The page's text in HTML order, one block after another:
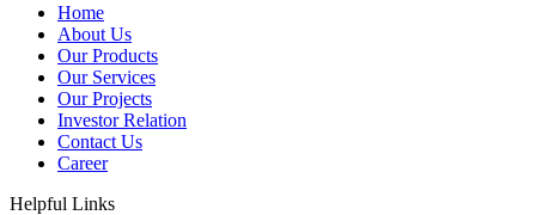
Home
About Us
Our Products
Our Services
Our Projects
Investor Relation
Contact Us
Career
Helpful Links